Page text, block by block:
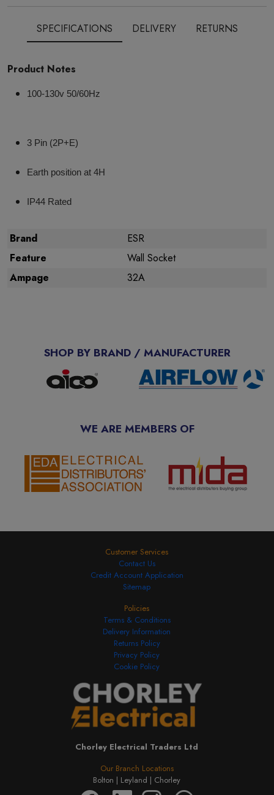
SPECIFICATIONS DELIVERY RETURNS
Product Notes
100-130v 50/60Hz
3 Pin (2P+E)
Earth position at 4H
IP44 Rated
Brand
ESR
Feature
Wall Socket
Ampage
32A
SHOP BY BRAND / MANUFACTURER
WE ARE MEMBERS OF
Customer Services
Contact Us
Credit Account Application
Sitemap
Our Branch Locations
Bolton | Leyland | Chorley
Chorley Electrical Traders Ltd
Policies
Terms & Conditions
Delivery Information
Returns Policy
Privacy Policy
Cookie Policy